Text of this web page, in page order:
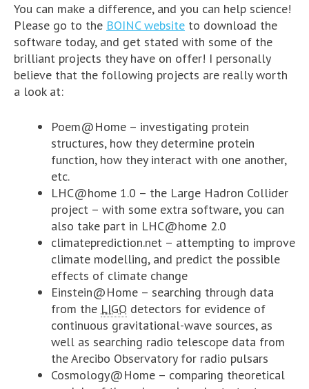
You can make a difference, and you can help science!
Please go to the BOINC website to download the
software today, and get stated with some of the
brilliant projects they have on offer! I personally
believe that the following projects are really worth
a look at:
Poem@Home – investigating protein
structures, how they determine protein
function, how they interact with one another,
etc.
LHC@home 1.0 – the Large Hadron Collider
project – with some extra software, you can
also take part in LHC@home 2.0
climateprediction.net – attempting to improve
climate modelling, and predict the possible
effects of climate change
Einstein@Home – searching through data
from the LIGO detectors for evidence of
continuous gravitational-wave sources, as
well as searching radio telescope data from
the Arecibo Observatory for radio pulsars
Cosmology@Home – comparing theoretical